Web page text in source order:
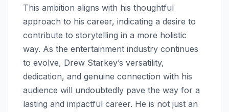
This ambition aligns with his thoughtful
approach to his career, indicating a desire to
contribute to storytelling in a more holistic
way. As the entertainment industry continues
to evolve, Drew Starkey’s versatility,
dedication, and genuine connection with his
audience will undoubtedly pave the way for a
lasting and impactful career. He is not just an